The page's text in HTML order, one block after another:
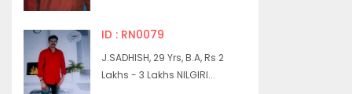
ID : RN0079
J.SADHISH, 29 Yrs, B.A, Rs 2
Lakhs - 3 Lakhs NILGIRI...